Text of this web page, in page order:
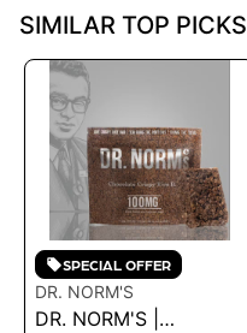
SIMILAR TOP PICKS
SPECIAL OFFER
DR. NORM'S
DR. NORM'S |